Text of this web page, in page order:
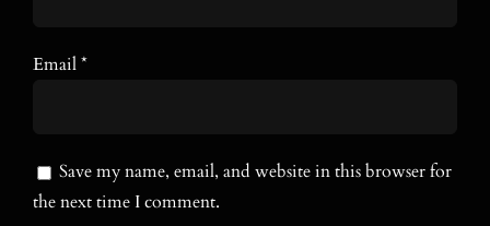
Email*
Save my name, email, and website in this browser for
the next time I comment.